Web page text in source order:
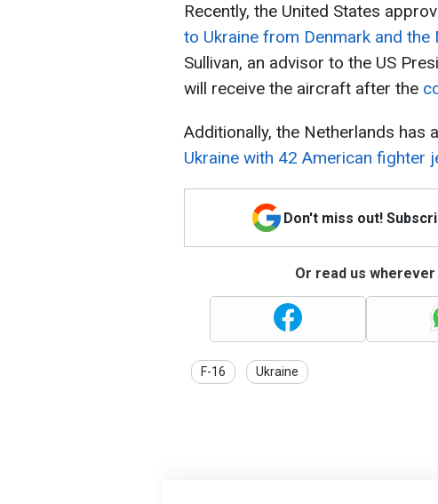
Recently, the United States
to Ukraine from Denmark and the
Sullivan, an advisor to the US
will receive the aircraft after the
Additionally, the Netherlands has
Ukraine with 42 American fighter
Don't miss out!
Or read us
F-16 Ukraine